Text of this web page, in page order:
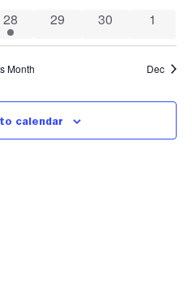
1 event
28 0 events
29 0 events
30 0
1
Month Dec
calendar